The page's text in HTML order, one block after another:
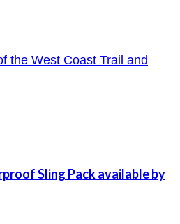
the West Coast Trail and
Sling Pack available by